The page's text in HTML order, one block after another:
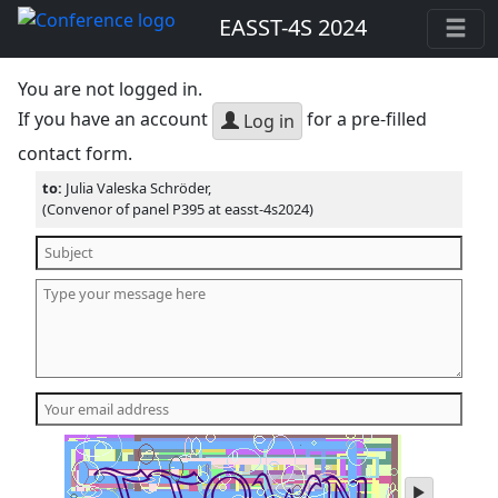
EASST-4S 2024
You are not logged in.
If you have an account
Log in for a pre-filled
contact form.
to: Julia Valeska Schröder,
(Convenor of panel P395 at easst-4s2024)
play